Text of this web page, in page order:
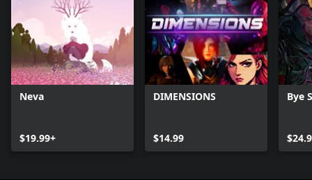
Neva
$19.99+
DIMENSIONS
$14.99
Bye